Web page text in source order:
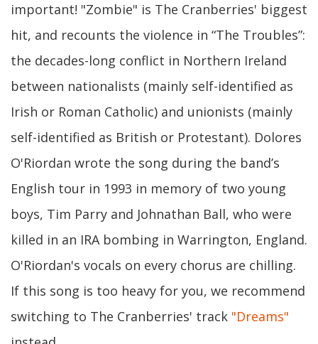
important! "Zombie" is The Cranberries' biggest
hit, and recounts the violence in “The Troubles”:
the decades-long conflict in Northern Ireland
between nationalists (mainly self-identified as
Irish or Roman Catholic) and unionists (mainly
self-identified as British or Protestant). Dolores
O'Riordan wrote the song during the band’s
English tour in 1993 in memory of two young
boys, Tim Parry and Johnathan Ball, who were
killed in an IRA bombing in Warrington, England.
O'Riordan's vocals on every chorus are chilling.
If this song is too heavy for you, we recommend
switching to The Cranberries' track "Dreams"